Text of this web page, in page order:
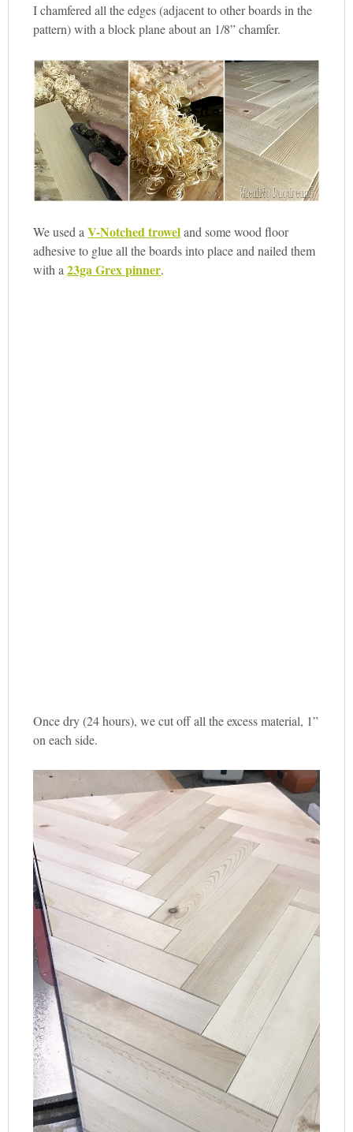
I chamfered all the edges (adjacent to other boards in the
pattern) with a block plane about an 1/8” chamfer.
We used aV-Notched troweland some wood floor
adhesive to glue all the boards into place and nailed them
with a23ga Grex pinner.
Once dry (24 hours), we cut off all the excess material, 1”
on each side.